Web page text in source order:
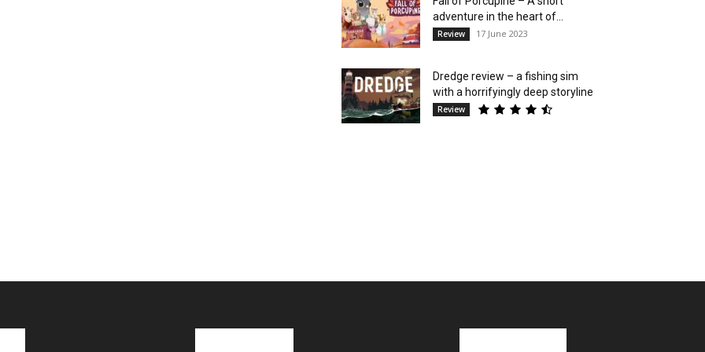
adventure in the heart of...
Review 17 June 2023
Dredge review – a fishing sim
with a horrifyingly deep storyline
Review